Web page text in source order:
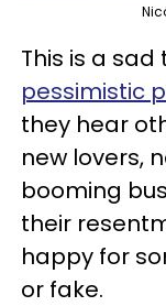
This is a sad
pessimistic
they hear
new lovers,
booming
their
happy for
or fake.